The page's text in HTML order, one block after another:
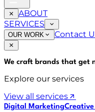
ABOUT
SERVICES
OUR WORK Contact
We craft brands that get
Explore our services
View all services
Digital MarketingCreative